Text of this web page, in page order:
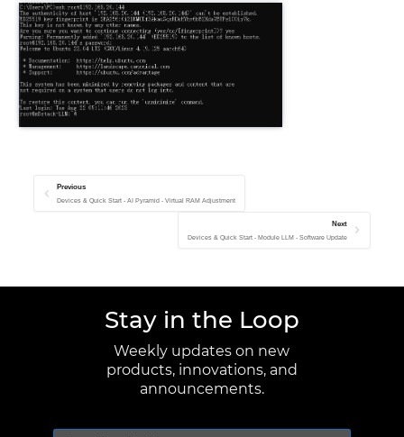
Previous
Devices & Quick Start - AI Pyramid - Virtual RAM Adjustment
Next
Devices & Quick Start - Module LLM - Software Update
Stay in the Loop
Weekly updates on new
products, innovations, and
announcements.